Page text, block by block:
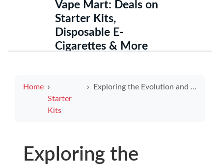
Vape Mart: Deals on
Starter Kits,
Disposable E-
Cigarettes & More
Home
Starter
Kits
Exploring the Evolution and Impact of E-Cigarette Vape Technology
Exploring the